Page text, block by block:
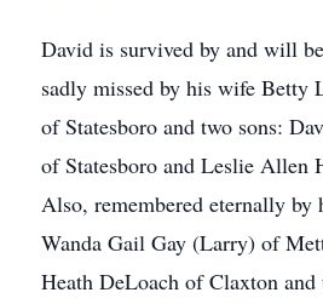
David is survived by and will
sadly missed by his wife Betty
of Statesboro and two sons:
of Statesboro and Leslie Allen
Also, remembered eternally by
Wanda Gail Gay (Larry) of
Heath DeLoach of Claxton and